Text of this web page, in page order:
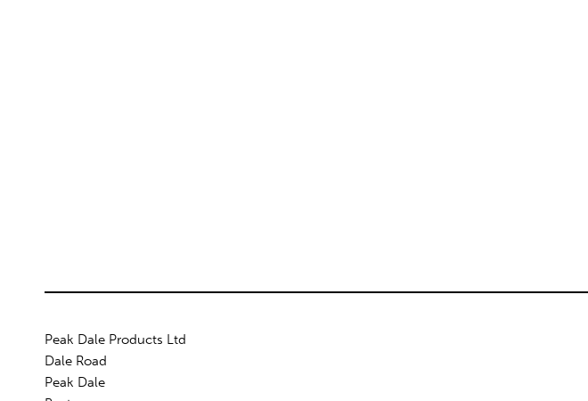
Peak Dale Products Ltd
Dale Road
Peak Dale